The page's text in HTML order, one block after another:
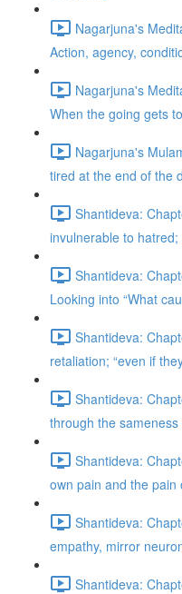
Nagarjuna's
Action, agency,
Nagarjuna's
When the going gets
Nagarjuna's
tired at the end of the
Shantideva:
invulnerable to
Shantideva:
Looking into “What
Shantideva:
retaliation; “even if
Shantideva:
through the
Shantideva:
own pain and the pain
Shantideva:
empathy, mirror
Shantideva: